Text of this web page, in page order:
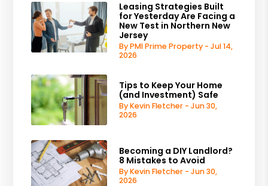
Leasing Strategies Built
for Yesterday Are Facing a
New Test in Northern New
Jersey
By PMI Prime Property - Jul 14,
2026
Tips to Keep Your Home
(and Investment) Safe
By Kevin Fletcher - Jun 30,
2026
Becoming a DIY Landlord?
8 Mistakes to Avoid
By Kevin Fletcher - Jun 30,
2026